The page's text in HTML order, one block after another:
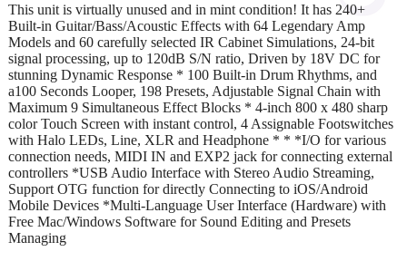
This unit is virtually unused and in mint condition! It has 240+
Built-in Guitar/Bass/Acoustic Effects with 64 Legendary Amp
Models and 60 carefully selected IR Cabinet Simulations, 24-bit
signal processing, up to 120dB S/N ratio, Driven by 18V DC for
stunning Dynamic Response * 100 Built-in Drum Rhythms, and
a100 Seconds Looper, 198 Presets, Adjustable Signal Chain with
Maximum 9 Simultaneous Effect Blocks * 4-inch 800 x 480 sharp
color Touch Screen with instant control, 4 Assignable Footswitches
with Halo LEDs, Line, XLR and Headphone * * *I/O for various
connection needs, MIDI IN and EXP2 jack for connecting external
controllers *USB Audio Interface with Stereo Audio Streaming,
Support OTG function for directly Connecting to iOS/Android
Mobile Devices *Multi-Language User Interface (Hardware) with
Free Mac/Windows Software for Sound Editing and Presets
Managing